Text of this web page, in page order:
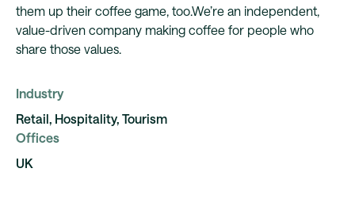
them up their coffee game, too.We’re an independent,
value-driven company making coffee for people who
share those values.
Industry
Retail, Hospitality, Tourism
Offices
UK